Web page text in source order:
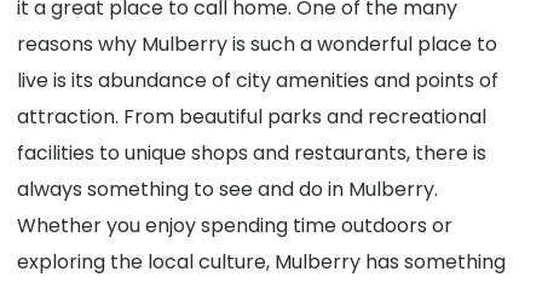
it a great place to call home. One of the many
reasons why Mulberry is such a wonderful place to
live is its abundance of city amenities and points of
attraction. From beautiful parks and recreational
facilities to unique shops and restaurants, there is
always something to see and do in Mulberry.
Whether you enjoy spending time outdoors or
exploring the local culture, Mulberry has something